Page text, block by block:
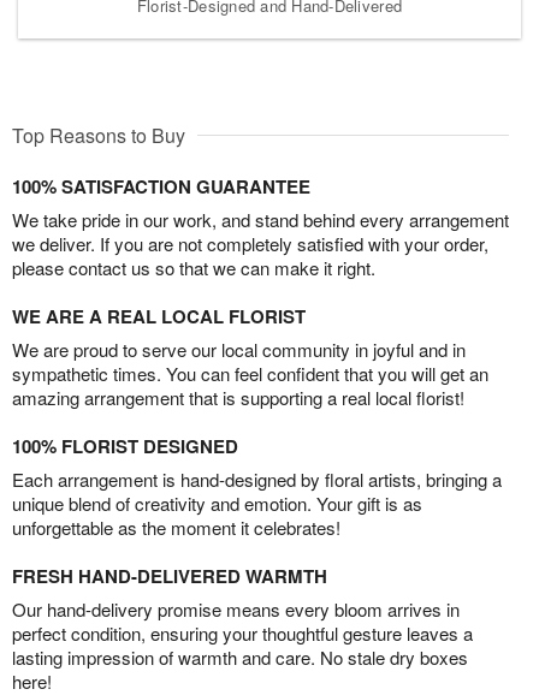
Florist-Designed and Hand-Delivered
Top Reasons to Buy
100% SATISFACTION GUARANTEE
We take pride in our work, and stand behind every arrangement
we deliver. If you are not completely satisfied with your order,
please contact us so that we can make it right.
WE ARE A REAL LOCAL FLORIST
We are proud to serve our local community in joyful and in
sympathetic times. You can feel confident that you will get an
amazing arrangement that is supporting a real local florist!
100% FLORIST DESIGNED
Each arrangement is hand-designed by floral artists, bringing a
unique blend of creativity and emotion. Your gift is as
unforgettable as the moment it celebrates!
FRESH HAND-DELIVERED WARMTH
Our hand-delivery promise means every bloom arrives in
perfect condition, ensuring your thoughtful gesture leaves a
lasting impression of warmth and care. No stale dry boxes
here!